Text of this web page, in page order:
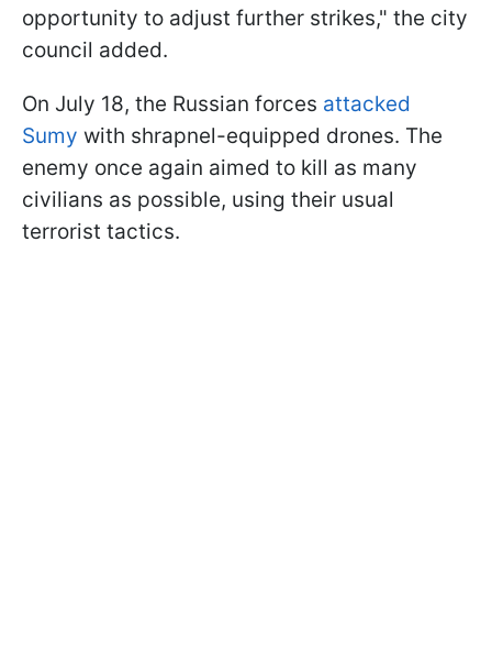
opportunity to adjust further strikes," the city
council added.
On July 18, the Russian forces attacked
Sumy with shrapnel-equipped drones. The
enemy once again aimed to kill as many
civilians as possible, using their usual
terrorist tactics.